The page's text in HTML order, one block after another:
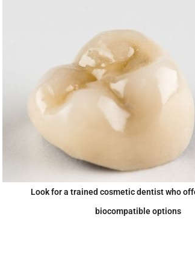
Look for a trained cosmetic dentist who
biocompatible options